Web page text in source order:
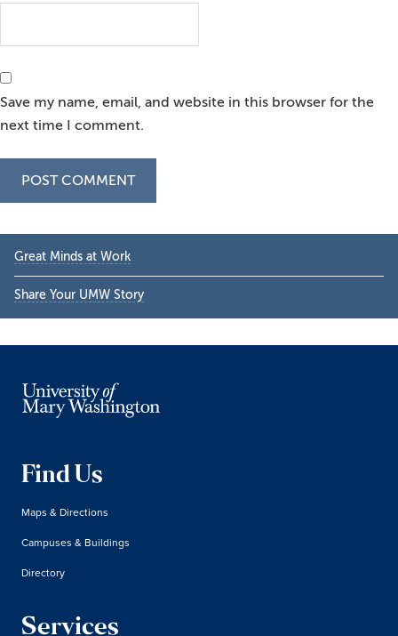
Save my name, email, and website in this browser for the
next time I comment.
Primary
Sidebar
Great Minds at Work
Share Your UMW Story
Find Us
Maps & Directions
Campuses & Buildings
Directory
Services